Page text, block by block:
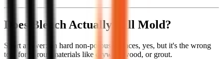
Does Bleach Actually Kill Mold?
Short answer: on hard non-porous surfaces, yes, but it's the wrong
tool for porous materials like drywall, wood, or grout.